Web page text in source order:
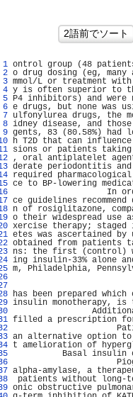
1
ontrol group (48
2
o drug dosing (eg,
3
mmol/L or treatment
4
y is often superior to
5
P4 inhibitors) and
6
e drugs, but none was
7
ulfonylurea drugs, the
8
idney disease, and
9
gents, 83 (80.58%) had
h T2D that can
sions or patients
, oral antiplatelet
derate periodontitis
required
ce to BP-lowering
In order to
ce guidelines
n of rosiglitazone,
o their widespread use
xercise therapy;
etes was ascertained
obtained from patients
ns: the first (control)
ing insulin-33% alone
m, Philadelphia,
The
has been prepared
insulin monotherapy,
Additionally,
filled a prescription
Patients
an alternative option
t amelioration of
Basal insulin can
alpha-amylase, a
patients without long-
onic obstructive